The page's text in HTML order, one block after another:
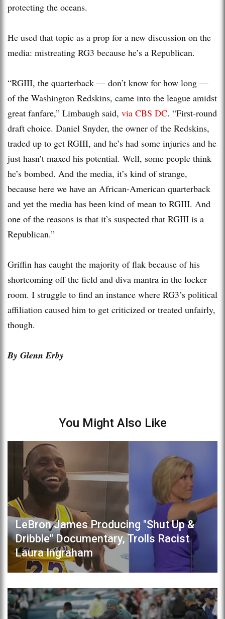
protecting the oceans.
He used that topic as a prop for a new discussion on the
media: mistreating RG3 because he’s a Republican.
“RGIII, the quarterback — don’t know for how long —
of the Washington Redskins, came into the league amidst
great fanfare,” Limbaugh said, via CBS DC. “First-round
draft choice. Daniel Snyder, the owner of the Redskins,
traded up to get RGIII, and he’s had some injuries and he
just hasn’t maxed his potential. Well, some people think
he’s bombed. And the media, it’s kind of strange,
because here we have an African-American quarterback
and yet the media has been kind of mean to RGIII. And
one of the reasons is that it’s suspected that RGIII is a
Republican.”
Griffin has caught the majority of flak because of his
shortcoming off the field and diva mantra in the locker
room. I struggle to find an instance where RG3’s political
affiliation caused him to get criticized or treated unfairly,
though.
By Glenn Erby
You Might Also Like
LeBron James Producing "Shut Up &
Dribble" Documentary, Trolls Racist
Laura Ingraham